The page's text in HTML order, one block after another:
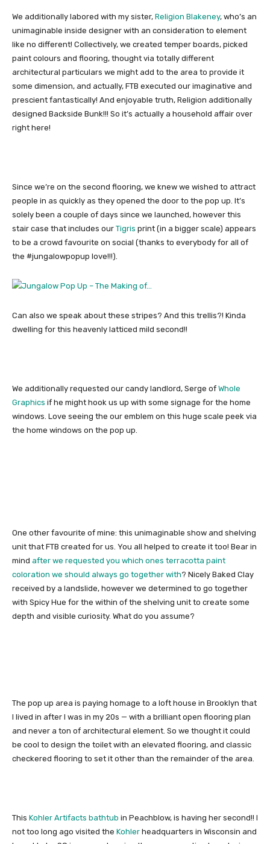
We additionally labored with my sister, Religion Blakeney, who’s an
unimaginable inside designer with an consideration to element
like no different! Collectively, we created temper boards, picked
paint colours and flooring, thought via totally different
architectural particulars we might add to the area to provide it
some dimension, and actually, FTB executed our imaginative and
prescient fantastically! And enjoyable truth, Religion additionally
designed Backside Bunk!!! So it’s actually a household affair over
right here!
Since we’re on the second flooring, we knew we wished to attract
people in as quickly as they opened the door to the pop up. It’s
solely been a couple of days since we launched, however this
stair case that includes our Tigris print (in a bigger scale) appears
to be a crowd favourite on social (thanks to everybody for all of
the #jungalowpopup love!!!).
Can also we speak about these stripes? And this trellis?! Kinda
dwelling for this heavenly latticed mild second!!
We additionally requested our candy landlord, Serge of Whole
Graphics if he might hook us up with some signage for the home
windows. Love seeing the our emblem on this huge scale peek via
the home windows on the pop up.
One other favourite of mine: this unimaginable show and shelving
unit that FTB created for us. You all helped to create it too! Bear in
mind after we requested you which ones terracotta paint
coloration we should always go together with? Nicely Baked Clay
received by a landslide, however we determined to go together
with Spicy Hue for the within of the shelving unit to create some
depth and visible curiosity. What do you assume?
The pop up area is paying homage to a loft house in Brooklyn that
I lived in after I was in my 20s — with a brilliant open flooring plan
and never a ton of architectural element. So we thought it could
be cool to design the toilet with an elevated flooring, and classic
checkered flooring to set it other than the remainder of the area.
This Kohler Artifacts bathtub in Peachblow, is having her second!! I
not too long ago visited the Kohler headquarters in Wisconsin and